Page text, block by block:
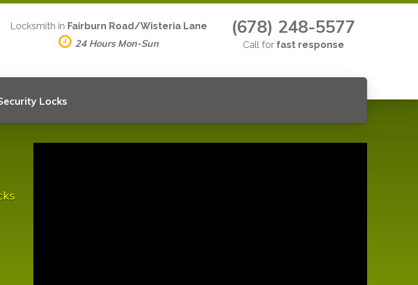
Locks
Locksmith in Fairburn Road/Wisteria Lane
24 Hours Mon-Sun
(678) 248-5577
Call for fast response